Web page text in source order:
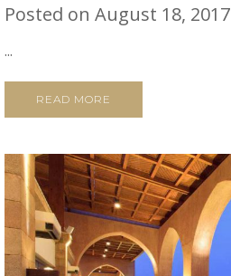
Posted on August 18, 2017
...
READ MORE